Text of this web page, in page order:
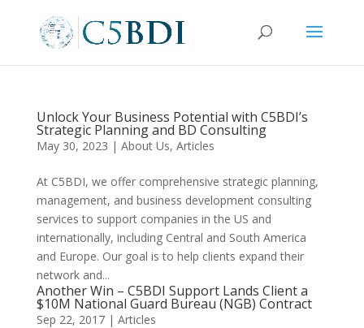
Unlock Your Business Potential with C5BDI’s
Strategic Planning and BD Consulting
May 30, 2023 | About Us, Articles
At C5BDI, we offer comprehensive strategic planning,
management, and business development consulting
services to support companies in the US and
internationally, including Central and South America
and Europe. Our goal is to help clients expand their
network and...
Another Win – C5BDI Support Lands Client a
$10M National Guard Bureau (NGB) Contract
Sep 22, 2017| Articles